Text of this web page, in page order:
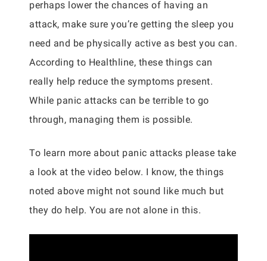
perhaps lower the chances of having an
attack, make sure you’re getting the sleep you
need and be physically active as best you can.
According to Healthline, these things can
really help reduce the symptoms present.
While panic attacks can be terrible to go
through, managing them is possible.
To learn more about panic attacks please take
a look at the video below. I know, the things
noted above might not sound like much but
they do help. You are not alone in this.